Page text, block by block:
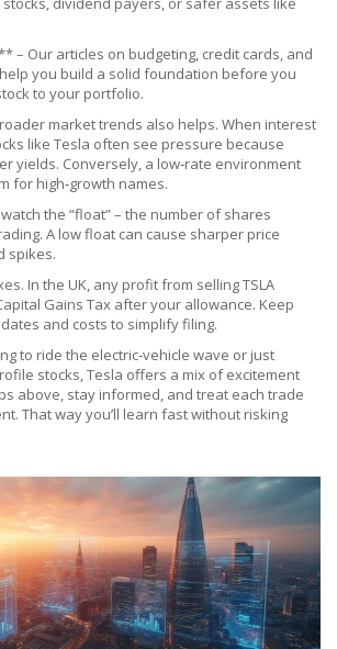
– Our articles on budgeting, credit cards, and
you build a solid foundation before you
to your portfolio.
market trends also helps. When interest
like Tesla often see pressure because
yields. Conversely, a low‑rate environment
for high‑growth names.
the “float” – the number of shares
A low float can cause sharper price
spikes.
In the UK, any profit from selling TSLA
Gains Tax after your allowance. Keep
and costs to simplify filing.
to ride the electric‑vehicle wave or just
stocks, Tesla offers a mix of excitement
above, stay informed, and treat each trade
That way you’ll learn fast without risking